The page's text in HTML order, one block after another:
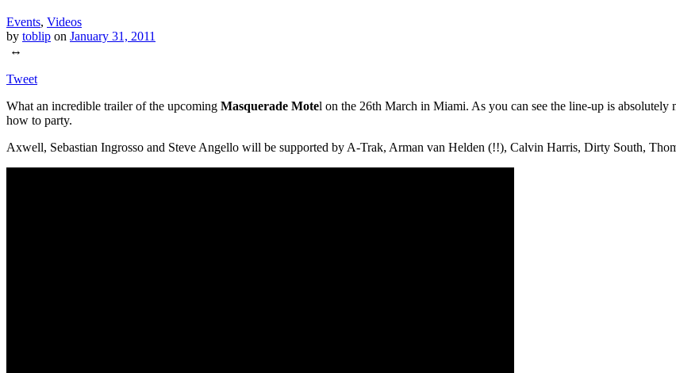
Events, Videos
by toblip on January 31, 2011
↔
Tweet
What an incredible trailer of the upcoming Masquerade Motel on the 26th March in Miami. As you can see the line-up is absolutely
how to party.
Axwell, Sebastian Ingrosso and Steve Angello will be supported by A-Trak, Arman van Helden (!!), Calvin Harris, Dirty South,